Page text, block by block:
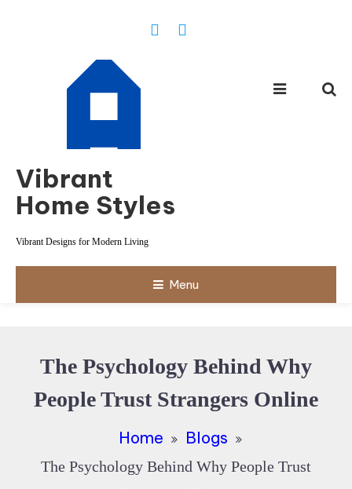
Vibrant
Home Styles
Vibrant Designs for Modern Living
Menu
The Psychology Behind Why
People Trust Strangers Online
Home Blogs
The Psychology Behind Why People Trust